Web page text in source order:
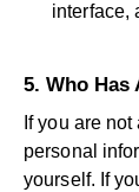
interface,
5. Who Has
If you are
personal
yourself. If